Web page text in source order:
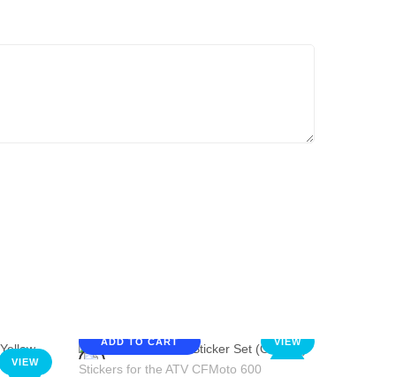
NEW
VIEW
ADD TO CART VIEW
Stickers for the ATV CFMoto 600